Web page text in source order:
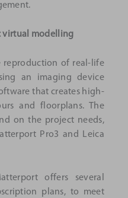
virtual modelling
of real-life
an imaging device
that creates high-
and floorplans. The
on the project needs,
Pro3 and Leica
offers several
plans, to meet